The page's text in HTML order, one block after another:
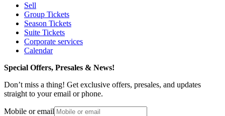
Sell
Group Tickets
Season Tickets
Suite Tickets
Corporate services
Calendar
Special Offers, Presales & News!
Don’t miss a thing! Get exclusive offers, presales, and updates
straight to your email or phone.
Mobile or email